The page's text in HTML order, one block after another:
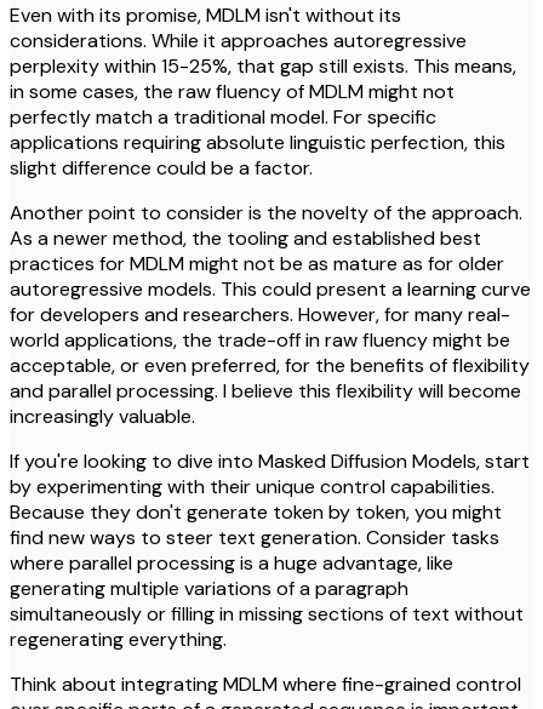
Even with its promise, MDLM isn't without its
considerations. While it approaches autoregressive
perplexity within 15-25%, that gap still exists. This means,
in some cases, the raw fluency of MDLM might not
perfectly match a traditional model. For specific
applications requiring absolute linguistic perfection, this
slight difference could be a factor.
Another point to consider is the novelty of the approach.
As a newer method, the tooling and established best
practices for MDLM might not be as mature as for older
autoregressive models. This could present a learning curve
for developers and researchers. However, for many real-
world applications, the trade-off in raw fluency might be
acceptable, or even preferred, for the benefits of flexibility
and parallel processing. I believe this flexibility will become
increasingly valuable.
If you're looking to dive into Masked Diffusion Models, start
by experimenting with their unique control capabilities.
Because they don't generate token by token, you might
find new ways to steer text generation. Consider tasks
where parallel processing is a huge advantage, like
generating multiple variations of a paragraph
simultaneously or filling in missing sections of text without
regenerating everything.
Think about integrating MDLM where fine-grained control